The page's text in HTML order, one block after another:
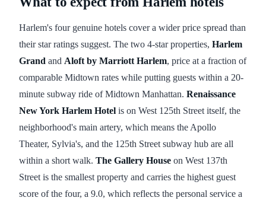
Harlem's four genuine hotels cover a wider price spread than
their star ratings suggest. The two 4-star properties, Harlem
Grand and Aloft by Marriott Harlem, price at a fraction of
comparable Midtown rates while putting guests within a 20-
minute subway ride of Midtown Manhattan. Renaissance
New York Harlem Hotel is on West 125th Street itself, the
neighborhood's main artery, which means the Apollo
Theater, Sylvia's, and the 125th Street subway hub are all
within a short walk. The Gallery House on West 137th
Street is the smallest property and carries the highest guest
score of the four, a 9.0, which reflects the personal service a